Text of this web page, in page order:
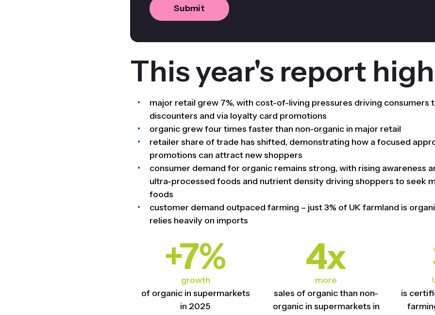
This year's report
major retail grew 7%, with cost-of-living pressures driving consumers
discounters and via loyalty card promotions
organic grew four times faster than non-organic in major retail
retailer share of trade has shifted, demonstrating how a focused
promotions can attract new shoppers
consumer demand for organic remains strong, with rising awareness
ultra-processed foods and nutrient density driving shoppers to seek
foods
customer demand outpaced farming – just 3% of UK farmland is
relies heavily on imports
+7%
growth
of organic in supermarkets
in 2025
4x
more
sales of organic than non-
organic in supermarkets in
is